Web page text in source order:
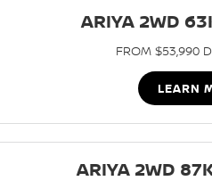
PATROL WARRIOR
Nissan Genuine Service
Roadside Assistance
Nissan Warranty
Mechanical Protection
Finance Calculator
Nissan Future Value
Contact Us
ARIYA 2WD
FROM $53,990
LEARN
ARIYA 2WD